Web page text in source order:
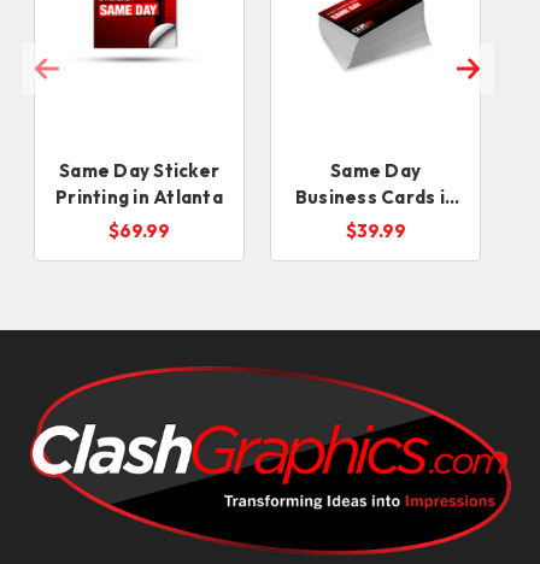
Same Day Sticker
Printing in Atlanta
$69.99
Same Day
Business Cards in
Atlanta
$39.99